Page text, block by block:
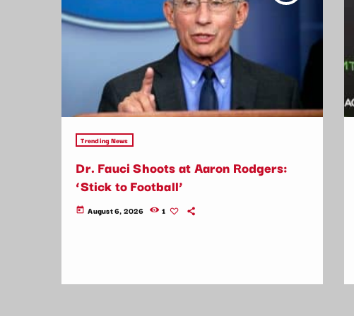
Trending News
Dr. Fauci Shoots at Aaron Rodgers:
‘Stick to Football’
today August 6, 2026 1